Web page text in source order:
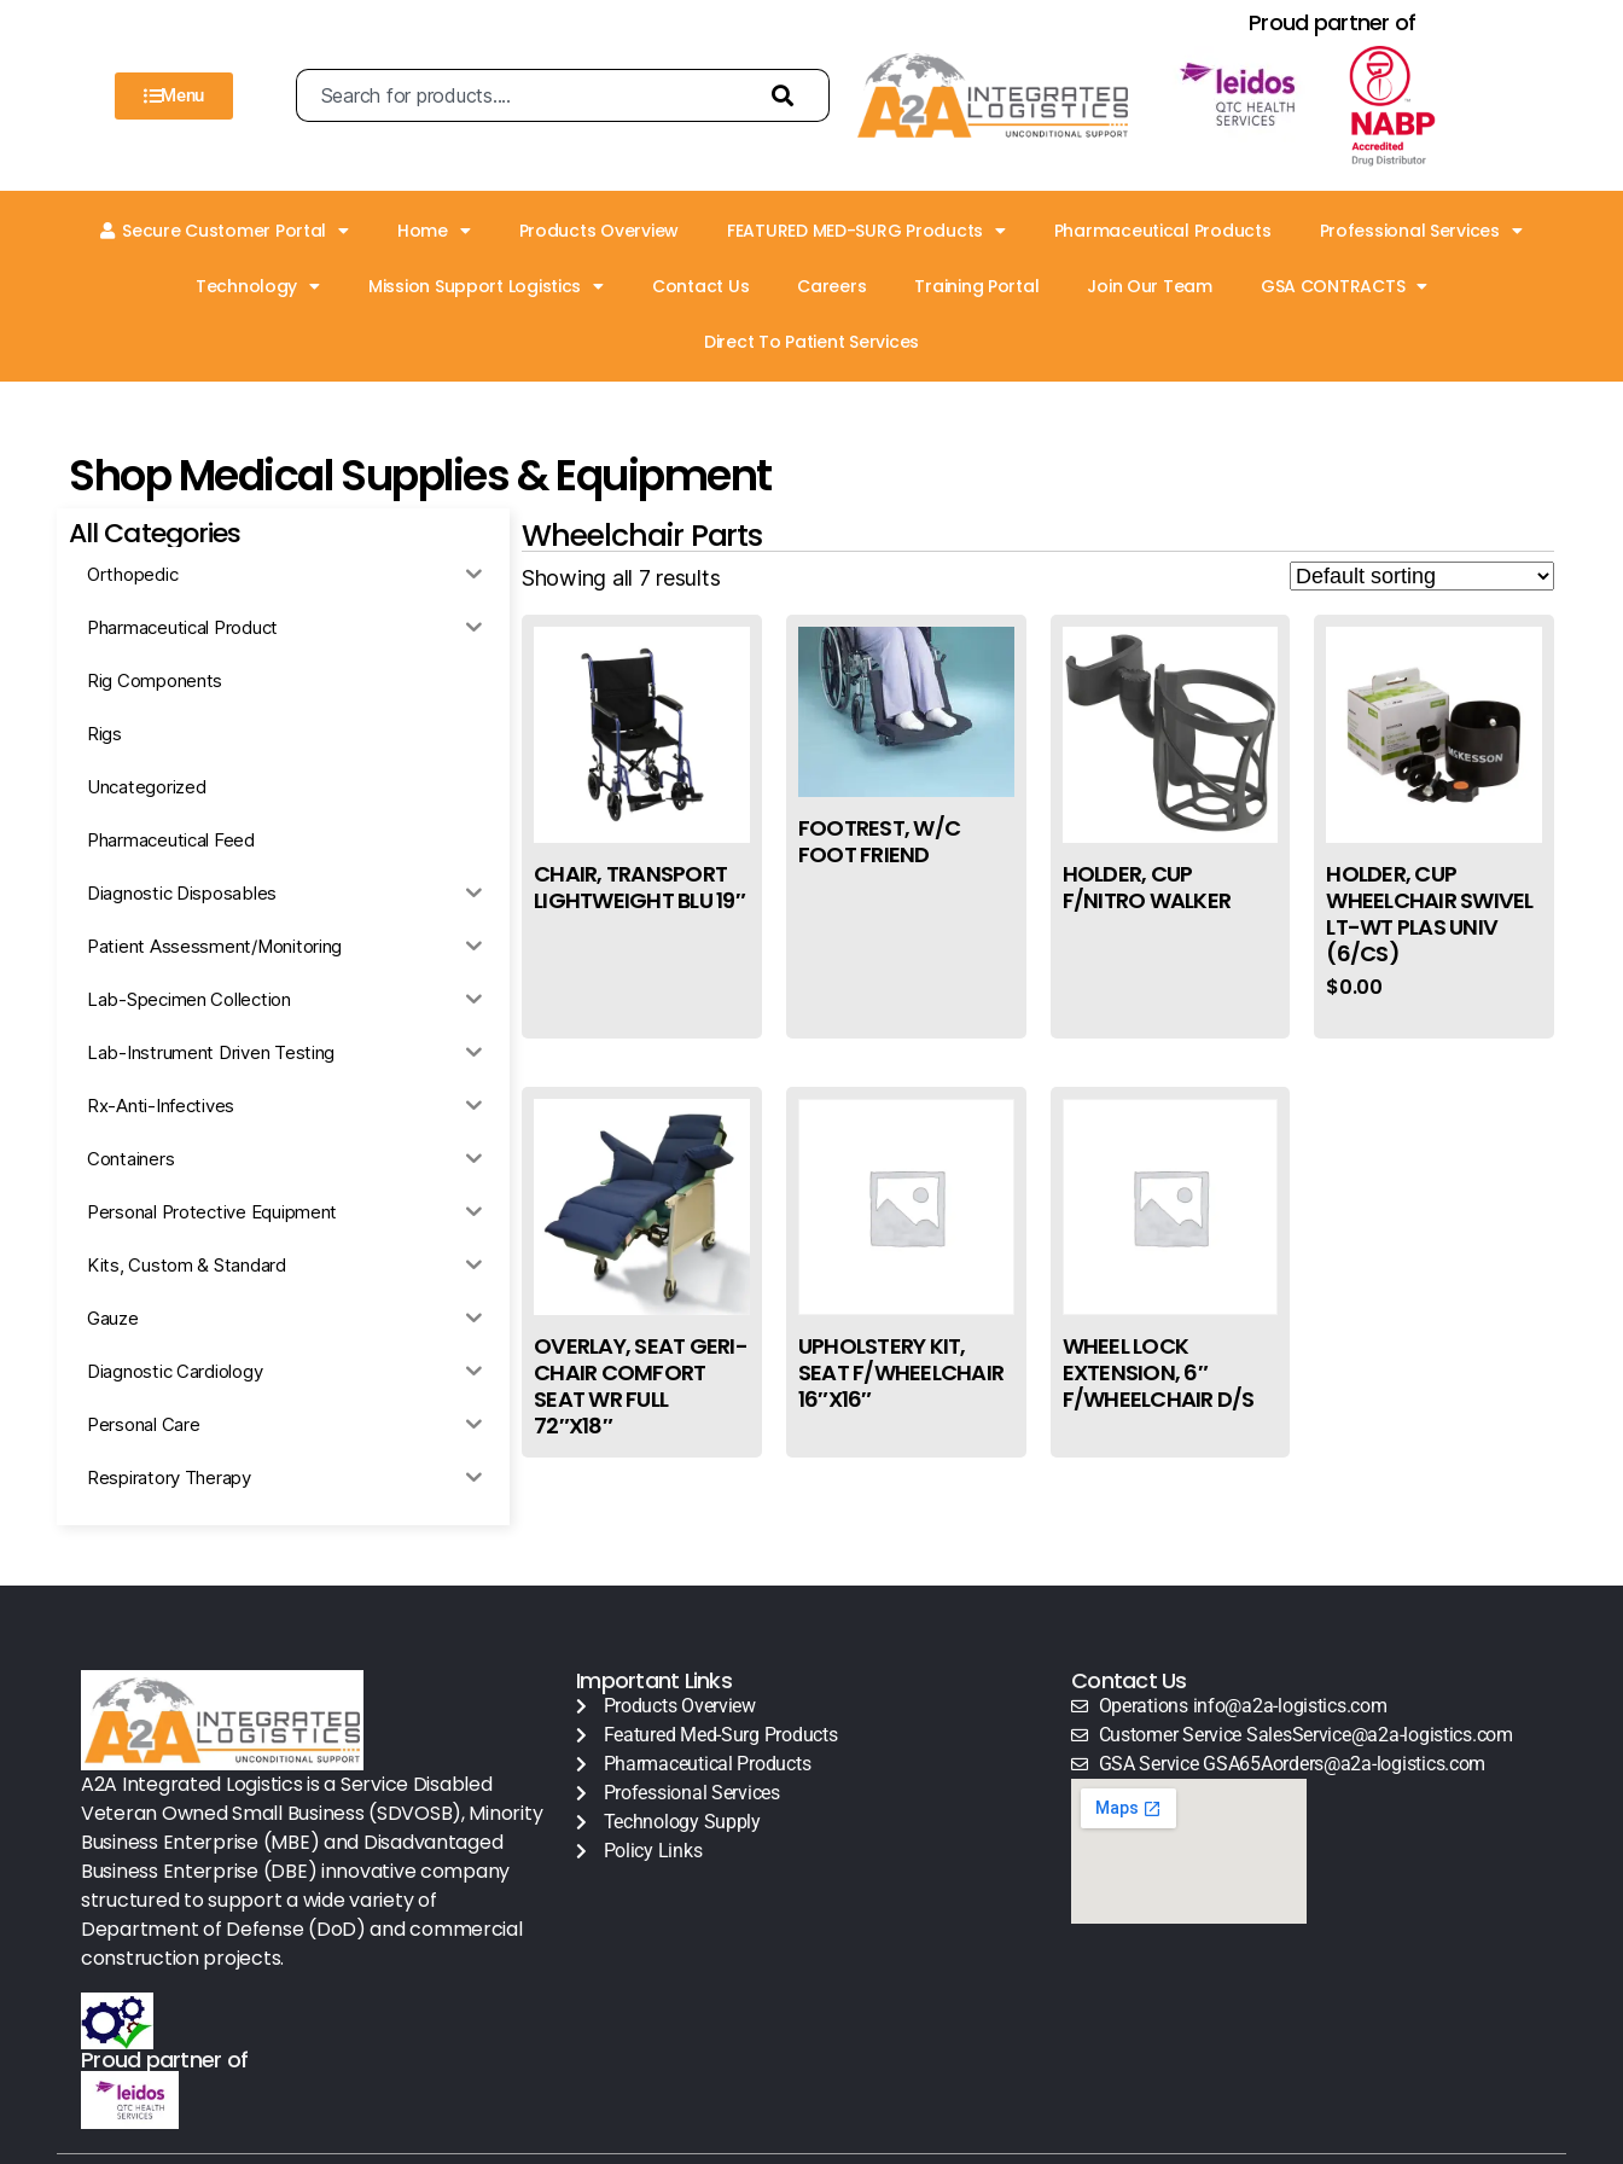
Menu
Proud partner of
Secure Customer Portal Home Products Overview FEATURED MED-SURG Products Pharmaceutical Products Professional Services
Technology Mission Support Logistics Contact Us Careers Training Portal Join Our Team GSA CONTRACTS
Direct To Patient Services
Shop Medical Supplies & Equipment
All Categories
Orthopedic
Pharmaceutical Product
Rig Components
Rigs
Uncategorized
Pharmaceutical Feed
Diagnostic Disposables
Patient Assessment/Monitoring
Lab-Specimen Collection
Lab-Instrument Driven Testing
Rx-Anti-Infectives
Containers
Personal Protective Equipment
Kits, Custom & Standard
Gauze
Diagnostic Cardiology
Personal Care
Respiratory Therapy
Office Supplies
Procedure Equipment (sterilize
Needles & Syringes
Hand Hygiene/Surface Disinfect
Rx-Ophthalmic
Gloves
Rx-Core Vaccines
Lab-Rapids
Rx-Rx Services
Rx-Otc And Topicals
Wheelchair Parts
Showing all 7 results
CHAIR, TRANSPORT
LIGHTWEIGHT BLU 19″
FOOTREST, W/C
FOOT FRIEND
HOLDER, CUP
F/NITRO WALKER
HOLDER, CUP
WHEELCHAIR SWIVEL
LT-WT PLAS UNIV
(6/CS)
$0.00
OVERLAY, SEAT GERI-
CHAIR COMFORT
SEAT WR FULL
72″X18″
UPHOLSTERY KIT,
SEAT F/WHEELCHAIR
16″X16″
WHEEL LOCK
EXTENSION, 6″
F/WHEELCHAIR D/S
A2A Integrated Logistics is a Service Disabled
Veteran Owned Small Business (SDVOSB), Minority
Business Enterprise (MBE) and Disadvantaged
Business Enterprise (DBE) innovative company
structured to support a wide variety of
Department of Defense (DoD) and commercial
construction projects.
Proud partner of
Important Links
Products Overview
Featured Med-Surg Products
Pharmaceutical Products
Professional Services
Technology Supply
Policy Links
Contact Us
Operations info@a2a-logistics.com
Customer Service SalesService@a2a-logistics.com
GSA Service GSA65Aorders@a2a-logistics.com